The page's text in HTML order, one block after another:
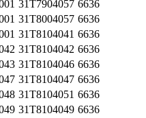
31T7904057 6636
31T8004057 6636
31T8104041 6636
31T8104042 6636
31T8104046 6636
31T8104047 6636
31T8104051 6636
31T8104049 6636